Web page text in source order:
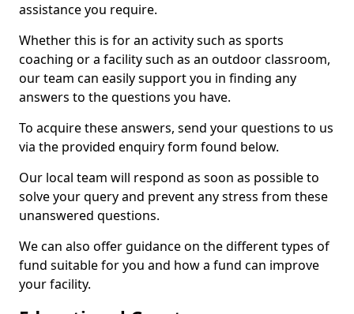
assistance you require.
Whether this is for an activity such as sports
coaching or a facility such as an outdoor classroom,
our team can easily support you in finding any
answers to the questions you have.
To acquire these answers, send your questions to us
via the provided enquiry form found below.
Our local team will respond as soon as possible to
solve your query and prevent any stress from these
unanswered questions.
We can also offer guidance on the different types of
fund suitable for you and how a fund can improve
your facility.